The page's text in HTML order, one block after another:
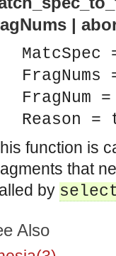
interface.
interface.
interface.
interface.
interface.
interface.
interface.
|
FragNums
FragNum
Reason =
function is
that
by
Also